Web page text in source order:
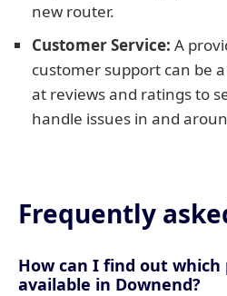
new router.
Customer Service: A
customer support can be
at reviews and ratings to
handle issues in and
Frequently
How can I find out which
available in Downend?